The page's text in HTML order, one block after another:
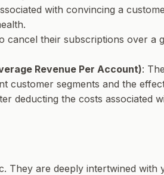
with convincing a
cancel their subscriptions over
Revenue Per Account):
customer segments and the
deducting the costs associated
They are deeply intertwined with